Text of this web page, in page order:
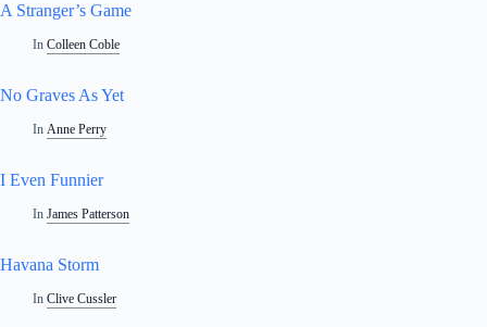
A Stranger’s Game
In Colleen Coble
No Graves As Yet
In Anne Perry
I Even Funnier
In James Patterson
Havana Storm
In Clive Cussler